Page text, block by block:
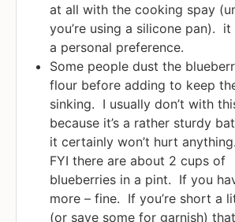
at all with the cooking spay
you’re using a silicone pan). it
a personal preference.
Some people dust the
flour before adding to keep
sinking. I usually don’t with
because it’s a rather sturdy
it certainly won’t hurt
FYI there are about 2 cups of
blueberries in a pint. If you
more – fine. If you’re short a
(or save some for garnish)